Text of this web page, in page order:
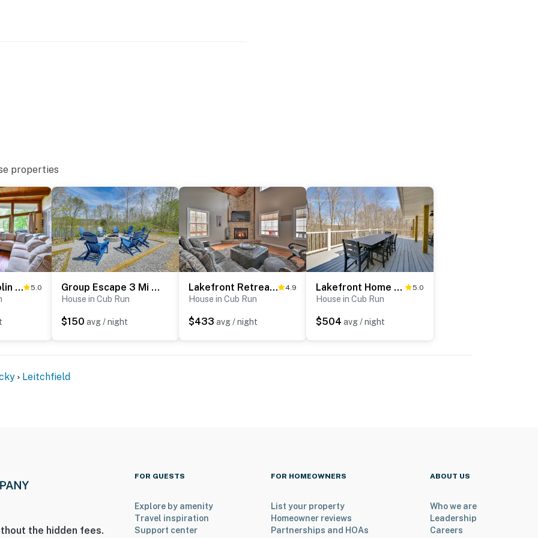
Rentals
you'll never want to leave. You can relax knowing
and that we'll answer the phone 24/7. Even better,
You can count on our homes and our people to
properties
Waterfront Nolin Lake Gem: Guest House & Balcony 5.0 Group Escape 3 Mi to Nolin Lake! Fish, Hike & Boat
House in Cub Run
$150 avg / night
Lakefront Retreat w/ Views, Near Mammoth Cave! 4.9
House in Cub Run
$433 avg / night
Lakefront Home w/ Deck, Near Mammoth Cave Park! 5.0
House in Cub Run
$504 avg / night
Leitchfield
the hidden fees.
FOR GUESTS
Explore by amenity
Travel inspiration
Support center
FOR HOMEOWNERS
List your property
Homeowner reviews
Partnerships and HOAs
ABOUT US
Who we are
Leadership
Careers